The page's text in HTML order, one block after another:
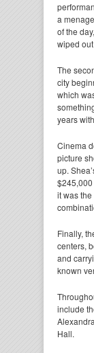
a
of the
wiped
The
city
which
years
Cinema
picture
up.
$245,000
it was
Finally,
centers,
and
known
include
Hall.